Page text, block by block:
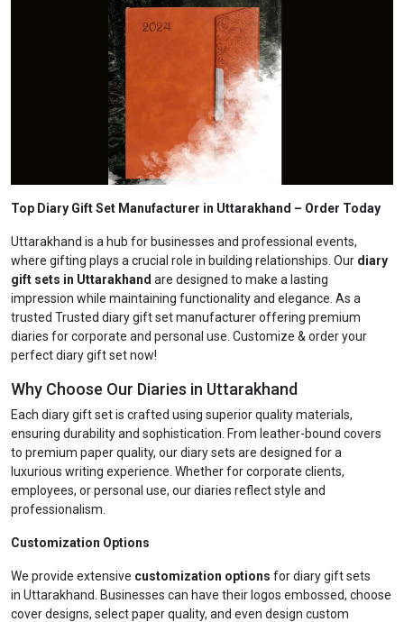
Top Diary Gift Set Manufacturer in Uttarakhand – Order Today
Uttarakhand is a hub for businesses and professional events,
where gifting plays a crucial role in building relationships. Our diary
gift sets in Uttarakhand are designed to make a lasting
impression while maintaining functionality and elegance. As a
trusted Trusted diary gift set manufacturer offering premium
diaries for corporate and personal use. Customize & order your
perfect diary gift set now!
Why Choose Our Diaries in Uttarakhand
Each diary gift set is crafted using superior quality materials,
ensuring durability and sophistication. From leather-bound covers
to premium paper quality, our diary sets are designed for a
luxurious writing experience. Whether for corporate clients,
employees, or personal use, our diaries reflect style and
professionalism.
Customization Options
We provide extensive customization options for diary gift sets
in Uttarakhand. Businesses can have their logos embossed, choose
cover designs, select paper quality, and even design custom